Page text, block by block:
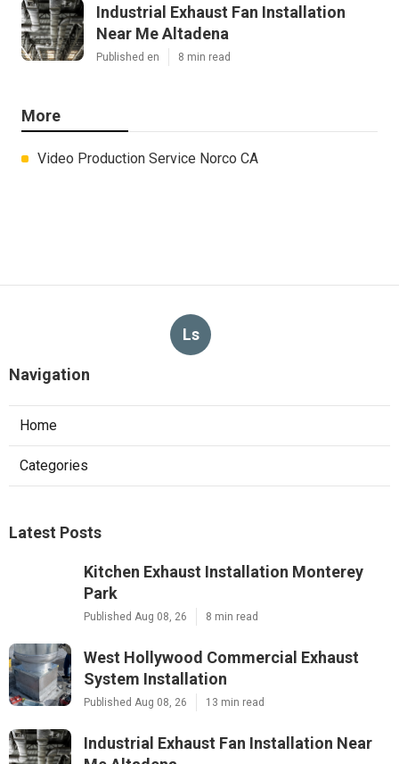
Industrial Exhaust Fan Installation
Near Me Altadena
Published en 8 min read
More
Video Production Service Norco CA
Ls
Navigation
Home
Categories
Latest Posts
Kitchen Exhaust Installation Monterey
Park
Published Aug 08, 26 8 min read
West Hollywood Commercial Exhaust
System Installation
Published Aug 08, 26 13 min read
Industrial Exhaust Fan Installation Near